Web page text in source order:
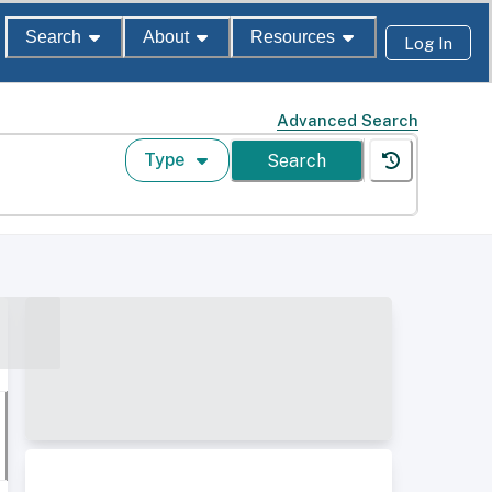
Search About Resources Log In
Advanced Search
Type Search